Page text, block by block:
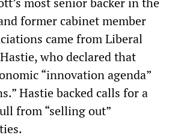
former cabinet member
came from Liberal
who declared that
“innovation agenda”
Hastie backed calls for a
from “selling out”